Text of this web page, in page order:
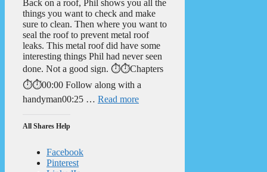
Back on a roof, Phil shows you all the
things you want to check and make
sure to clean. Then where you want to
seal the roof to prevent metal roof
leaks. This metal roof did have some
interesting things Phil had never seen
done. Not a good sign. ⏱️⏱️Chapters
⏱️⏱️00:00 Follow along with a
handyman00:25 … Read more
All Shares Help
Facebook
Pinterest